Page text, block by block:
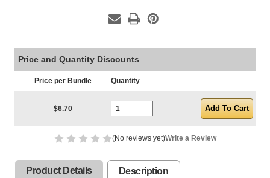
Price and Quantity Discounts
Price per Bundle Quantity
$6.70
(No reviews yet)Write a Review
Product Details Description